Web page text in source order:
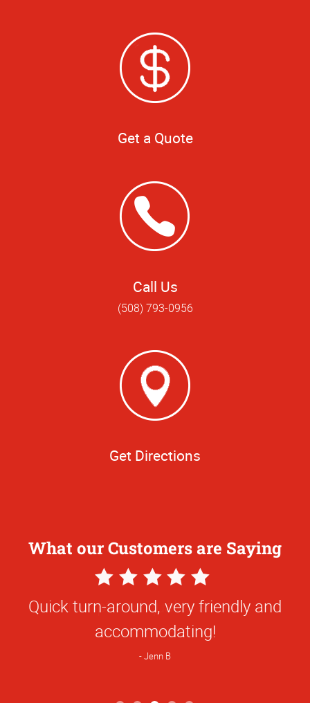
Get a Quote
Call Us
(508) 793-0956
Get Directions
What our Customers are Saying
5
Star
Rating
Quick turn-around, very friendly and
accommodating!
Jenn B